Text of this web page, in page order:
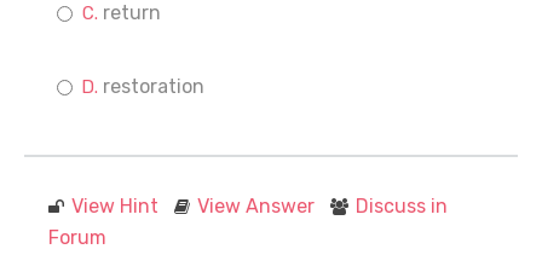
return
restoration
View Hint View Answer
Discuss in
Forum